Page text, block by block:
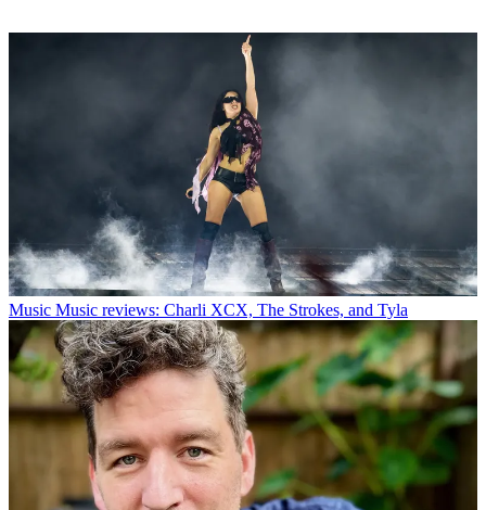
Music Music reviews: Charli XCX, The Strokes, and Tyla